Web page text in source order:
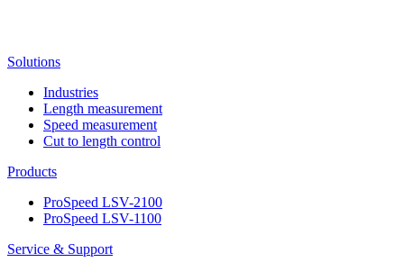
Solutions
Industries
Length measurement
Speed measurement
Cut to length control
Products
ProSpeed LSV-2100
ProSpeed LSV-1100
Service & Support